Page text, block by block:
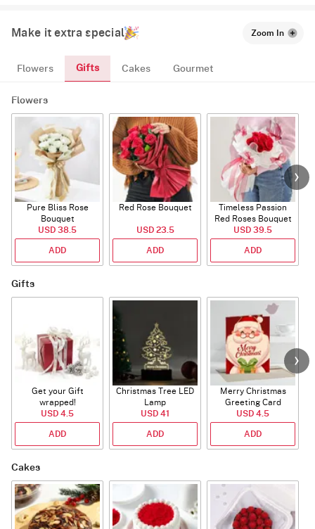
Make it extra special Zoom In
Flowers Gifts Cakes Gourmet
Flowers
Pure Bliss Rose
Bouquet
USD 38.5
ADD
Red Rose Bouquet
USD 23.5
ADD
Timeless Passion
Red Roses Bouquet
USD 39.5
ADD
Gifts
Get your Gift
wrapped!
USD 4.5
ADD
Christmas Tree LED
Lamp
USD 41
ADD
Merry Christmas
Greeting Card
USD 4.5
ADD
Cakes